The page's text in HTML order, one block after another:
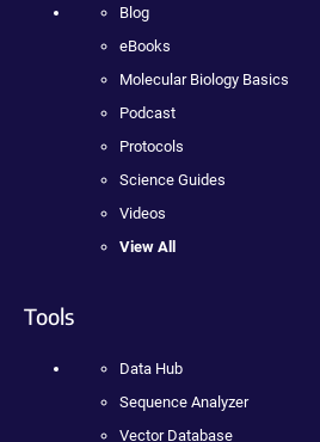
Blog
eBooks
Molecular Biology Basics
Podcast
Protocols
Science Guides
Videos
View All
Tools
Data Hub
Sequence Analyzer
Vector Database